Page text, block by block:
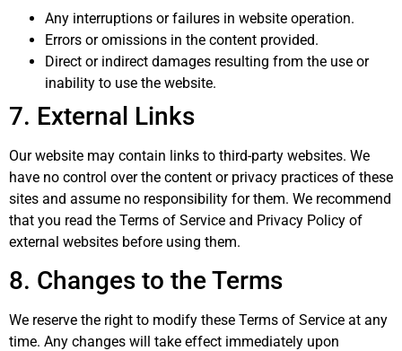
Any interruptions or failures in website operation.
Errors or omissions in the content provided.
Direct or indirect damages resulting from the use or
inability to use the website.
7. External Links
Our website may contain links to third-party websites. We
have no control over the content or privacy practices of these
sites and assume no responsibility for them. We recommend
that you read the Terms of Service and Privacy Policy of
external websites before using them.
8. Changes to the Terms
We reserve the right to modify these Terms of Service at any
time. Any changes will take effect immediately upon